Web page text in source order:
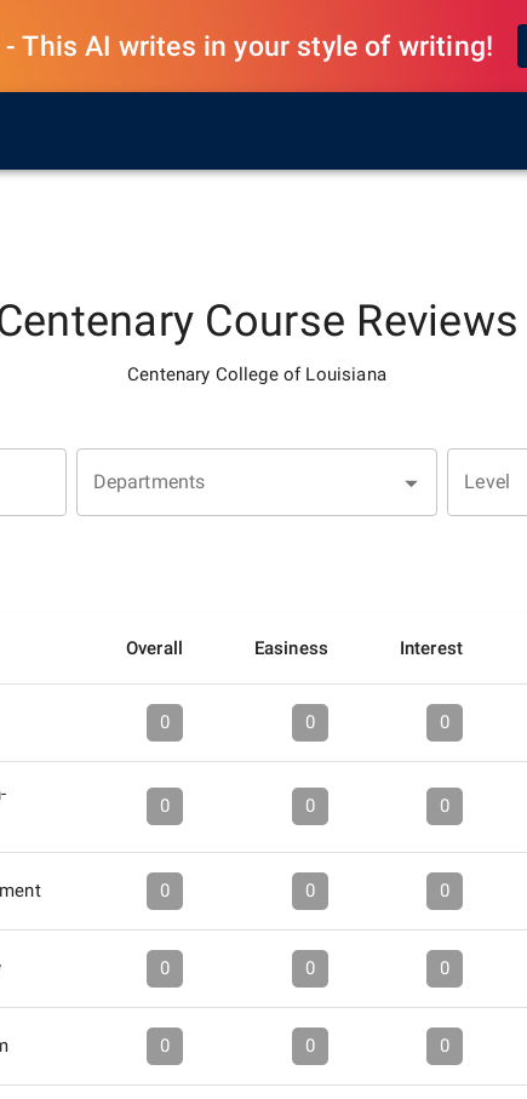
- This AI writes in your style of writing!
Course Reviews
Centenary College of Louisiana
Departments Level
Overall Easiness Interest
0 0 0
0 0 0
0 0 0
0 0 0
0 0 0